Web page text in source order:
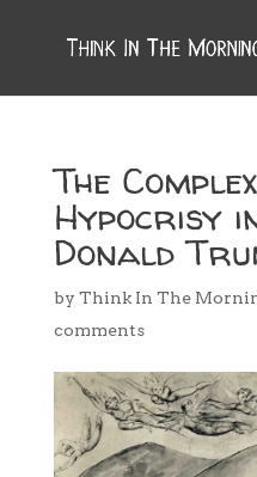
The
Hypocrisy
Donald
by Think In The
comments